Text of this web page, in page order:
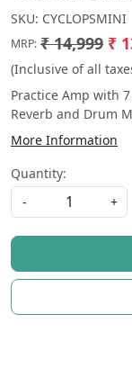
SKU: CYCLOPSMINI
MRP: ₹ 14,999 ₹
(Inclusive of all
Practice Amp with
Reverb and Drum
More Information
Quantity:
-
+